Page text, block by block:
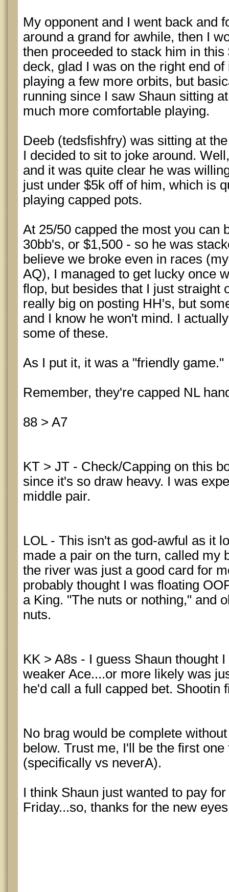
My opponent and I went back and
around a grand for awhile, then I
then proceeded to stack him in
deck, glad I was on the right end
playing a few more orbits, but
running since I saw Shaun sitting
much more comfortable playing.
Deeb (tedsfishfry) was sitting at
I decided to sit to joke around.
and it was quite clear he was
just under $5k off of him, which is
playing capped pots.
At 25/50 capped the most you can
30bb's, or $1,500 - so he was
believe we broke even in races
AQ), I managed to get lucky once
flop, but besides that I just straight
really big on posting HH's, but
and I know he won't mind. I
some of these.
As I put it, it was a "friendly game."
Remember, they're capped NL
88 > A7
KT > JT - Check/Capping on this
since it's so draw heavy. I was
middle pair.
LOL - This isn't as god-awful as it
made a pair on the turn, called my
the river was just a good card for
probably thought I was floating
a King. "The nuts or nothing," and
nuts.
KK > A8s - I guess Shaun thought
weaker Ace....or more likely was
he'd call a full capped bet. Shootin
No brag would be complete
below. Trust me, I'll be the first
(specifically vs neverA).
I think Shaun just wanted to pay
Friday...so, thanks for the new